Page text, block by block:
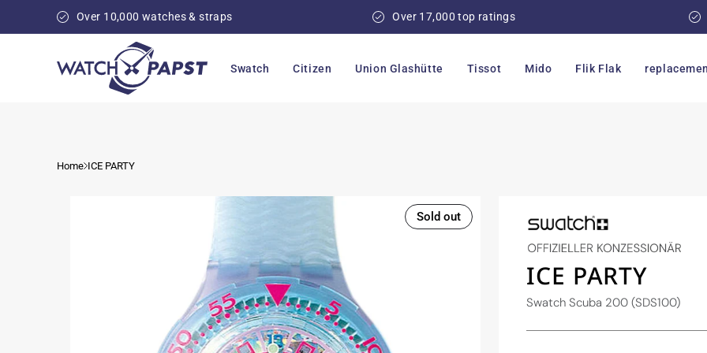
content
Over 10,000 watches & straps Over 17,000 top ratings
Swatch Citizen Union Glashütte Tissot Mido Flik Flak
Home ICE PARTY
Sold out
ICE PARTY
Swatch Scuba 200 (SDS100)